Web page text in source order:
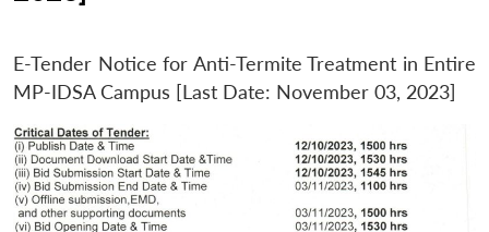
E-Tender Notice for Anti-Termite Treatment in Entire
MP-IDSA Campus [Last Date: November 03, 2023]